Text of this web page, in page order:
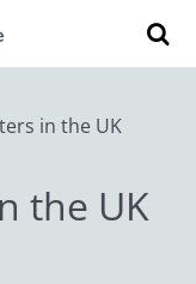
in the UK
the UK